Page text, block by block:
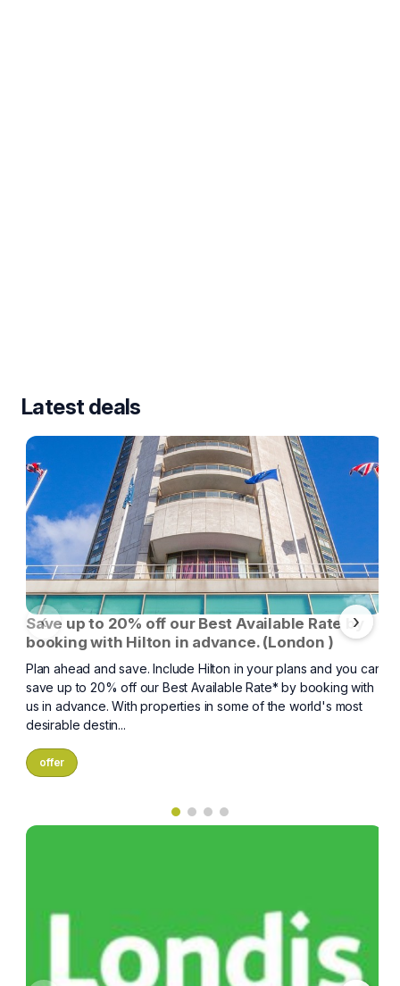
Latest deals
‹ ›
Save up to 20% off our Best Available Rate by
booking with Hilton in advance. (London )
Plan ahead and save. Include Hilton in your plans and you can
save up to 20% off our Best Available Rate* by booking with
us in advance. With properties in some of the world's most
desirable destin...
offer